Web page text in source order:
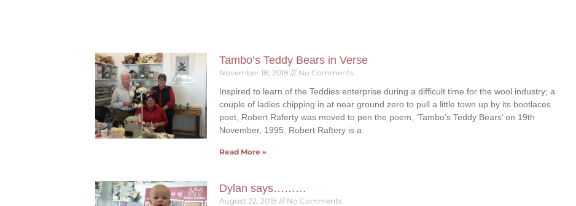
Tambo’s Teddy Bears in Verse
November 18, 2018 No Comments
Inspired to learn of the Teddies enterprise during a difficult time for the wool industry; a
couple of ladies chipping in at near ground zero to pull a little town up by its bootlaces
poet, Robert Raferty was moved to pen the poem, ‘Tambo’s Teddy Bears’ on 19th
November, 1995. Robert Raftery is a
Read More »
Dylan says………
August 22, 2018 No Comments